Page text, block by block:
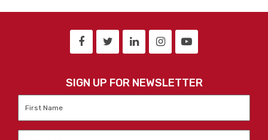
SIGN UP FOR NEWSLETTER